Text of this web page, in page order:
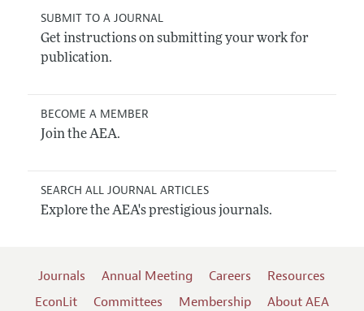
SUBMIT TO A JOURNAL
Get instructions on submitting your work for
publication.
BECOME A MEMBER
Join the AEA.
SEARCH ALL JOURNAL ARTICLES
Explore the AEA's prestigious journals.
Journals Annual Meeting Careers
Resources
EconLit
Committees Membership About AEA